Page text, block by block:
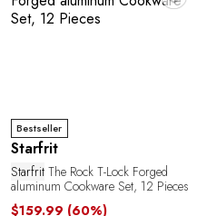
Bestseller
Starfrit
StarfritThe Rock T-Lock Forged
aluminum Cookware Set, 12 Pieces
$159.99 (60%)